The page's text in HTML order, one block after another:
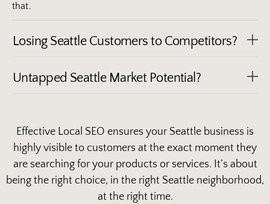
that.
Losing Seattle Customers to Competitors?
Untapped Seattle Market Potential?
Effective Local SEO ensures your Seattle business is
highly visible to customers at the exact moment they
are searching for your products or services. It’s about
being the right choice, in the right Seattle neighborhood,
at the right time.